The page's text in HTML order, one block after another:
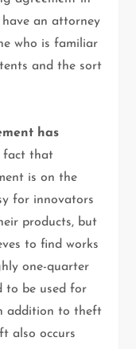
have an attorney
who is familiar
and the sort
has
fact that
is on the
for innovators
products, but
to find works
one-quarter
to be used for
addition to theft
also occurs